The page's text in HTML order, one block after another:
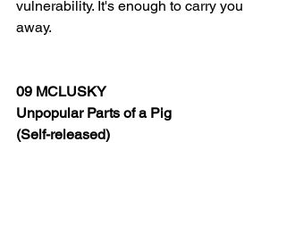
vulnerability. It's enough to carry you
away.
09 MCLUSKY
Unpopular Parts of a Pig
(Self-released)